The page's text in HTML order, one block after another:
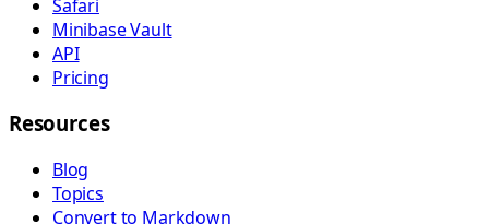
Safari
Minibase Vault
API
Pricing
Resources
Blog
Topics
Convert to Markdown